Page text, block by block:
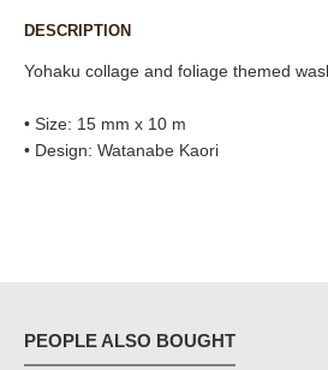
DESCRIPTION
Yohaku collage and foliage themed
• Size: 15 mm x 10 m
• Design: Watanabe Kaori
PEOPLE ALSO BOUGHT